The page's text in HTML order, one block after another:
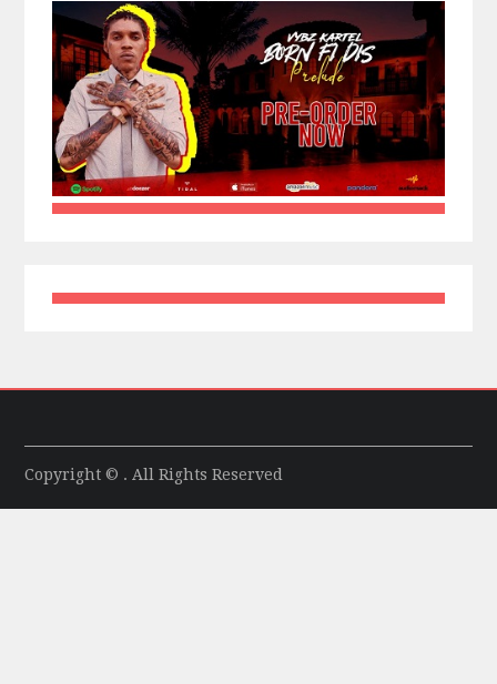
Copyright © . All Rights Reserved